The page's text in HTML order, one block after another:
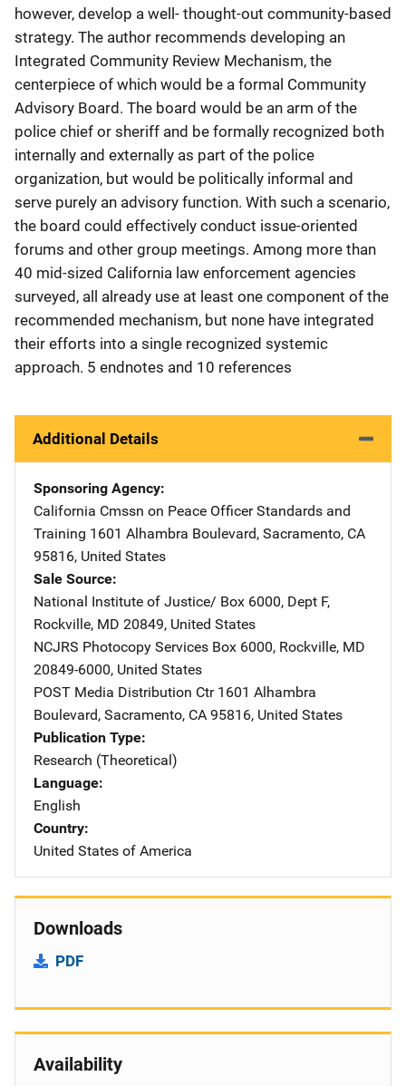
however, develop a well- thought-out community-based
strategy. The author recommends developing an
Integrated Community Review Mechanism, the
centerpiece of which would be a formal Community
Advisory Board. The board would be an arm of the
police chief or sheriff and be formally recognized both
internally and externally as part of the police
organization, but would be politically informal and
serve purely an advisory function. With such a scenario,
the board could effectively conduct issue-oriented
forums and other group meetings. Among more than
40 mid-sized California law enforcement agencies
surveyed, all already use at least one component of the
recommended mechanism, but none have integrated
their efforts into a single recognized systemic
approach. 5 endnotes and 10 references
Additional Details
Sponsoring Agency
California Cmssn on Peace Officer Standards and
Training Address
1601 Alhambra Boulevard, Sacramento, CA
95816, United States
Sale Source
National Institute of Justice/ Address
Box 6000, Dept F,
Rockville, MD 20849, United States
NCJRS Photocopy Services Address
Box 6000, Rockville, MD
20849-6000, United States
POST Media Distribution Ctr Address
1601 Alhambra
Boulevard, Sacramento, CA 95816, United States
Publication Type
Research (Theoretical)
Language
English
Country
United States of America
Downloads
PDF
Availability